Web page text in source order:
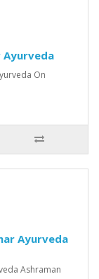
Ayurveda
On
Ayurveda
Ashraman